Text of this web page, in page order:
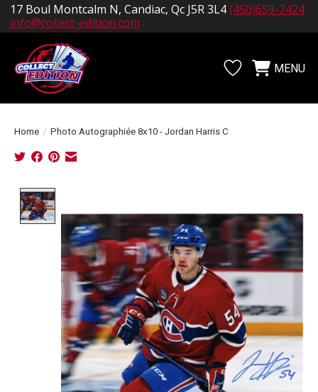
17 Boul Montcalm N, Candiac, Qc J5R 3L4(450)659-2424
info@collect-edition.com
WishlistCartMENU
Home / Photo Autographiée 8x10 - Jordan Harris C